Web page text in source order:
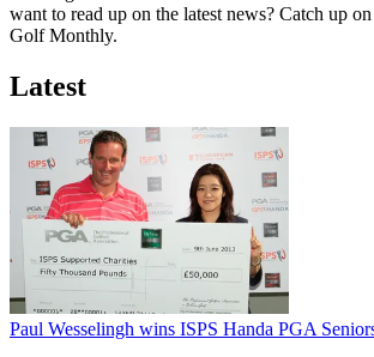
want to read up on the latest news? Catch up
Golf Monthly.
Latest
Paul Wesselingh wins ISPS Handa PGA